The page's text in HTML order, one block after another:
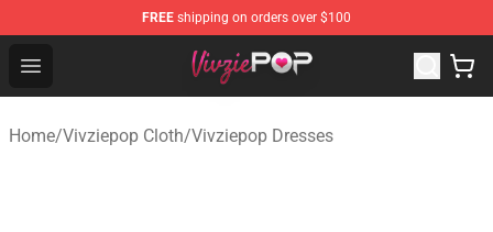
FREE shipping on orders over $100
Open menu
Vivziepop Shop - Official Vivziepop Merchandise Store
Home/Vivziepop Cloth/Vivziepop Dresses